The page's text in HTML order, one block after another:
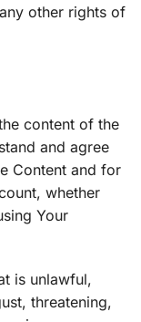
other rights of
content of the
and agree
Content and for
whether
Your
is unlawful,
threatening,